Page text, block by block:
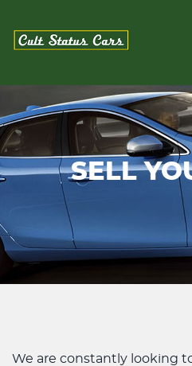
SELL
We are constantly looking